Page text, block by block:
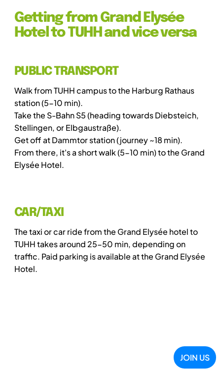
Getting from Grand Elysée
Hotel to TUHH and vice versa
PUBLIC TRANSPORT
Walk from TUHH campus to the Harburg Rathaus
station (5-10 min).
Take the S-Bahn S5 (heading towards Diebsteich,
Stellingen, or Elbgaustraße).
Get off at Dammtor station (journey ~18 min).
From there, it's a short walk (5-10 min) to the Grand
Elysée Hotel.
CAR/TAXI
The taxi or car ride from the Grand Elysée hotel to
TUHH takes around 25-50 min, depending on
traffic. Paid parking is available at the Grand Elysée
Hotel.
JOIN US